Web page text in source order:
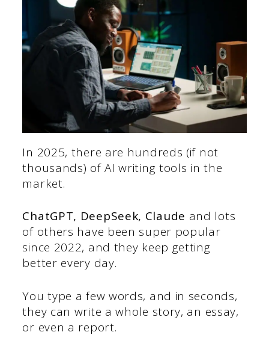
In 2025, there are hundreds (if not
thousands) of AI writing tools in the
market.
ChatGPT, DeepSeek, Claude and lots
of others have been super popular
since 2022, and they keep getting
better every day.
You type a few words, and in seconds,
they can write a whole story, an essay,
or even a report.